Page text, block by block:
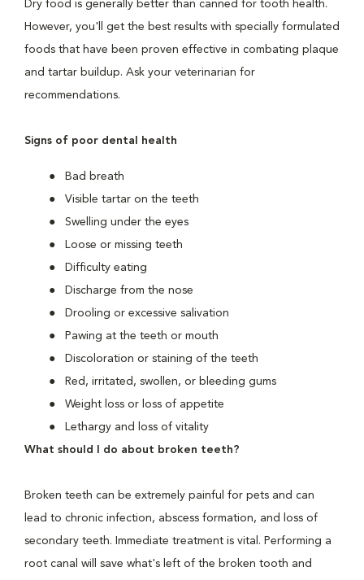
Dry food is generally better than canned for tooth health.
However, you'll get the best results with specially formulated
foods that have been proven effective in combating plaque
and tartar buildup. Ask your veterinarian for
recommendations.
Signs of poor dental health
Bad breath
Visible tartar on the teeth
Swelling under the eyes
Loose or missing teeth
Difficulty eating
Discharge from the nose
Drooling or excessive salivation
Pawing at the teeth or mouth
Discoloration or staining of the teeth
Red, irritated, swollen, or bleeding gums
Weight loss or loss of appetite
Lethargy and loss of vitality
What should I do about broken teeth?
Broken teeth can be extremely painful for pets and can
lead to chronic infection, abscess formation, and loss of
secondary teeth. Immediate treatment is vital. Performing a
root canal will save what's left of the broken tooth and